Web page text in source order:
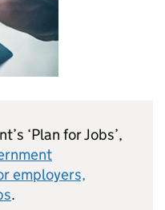
‘Plan for Jobs’,
employers,
.